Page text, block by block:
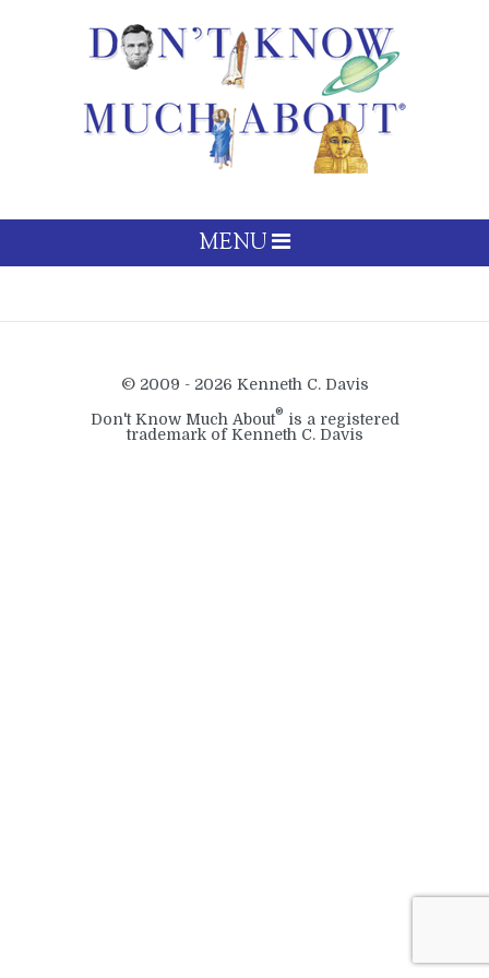
MENU
© 2009 - 2026 Kenneth C. Davis
Don't Know Much About® is a registered
trademark of Kenneth C. Davis